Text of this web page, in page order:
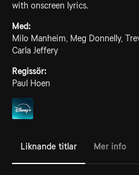
with onscreen lyrics.
Med:
Milo Manheim, Meg Donnelly,
Carla Jeffery
Regissör:
Paul Hoen
Liknande titlar Mer info